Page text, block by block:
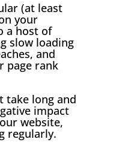
(at least
your
a host of
slow loading
and
page rank
take long and
impact
website,
regularly.